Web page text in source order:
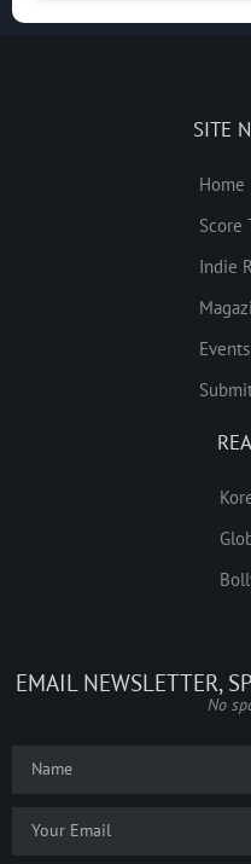
SITE
Home
Score
Indie
Events
EMAIL NEWSLETTER,
No